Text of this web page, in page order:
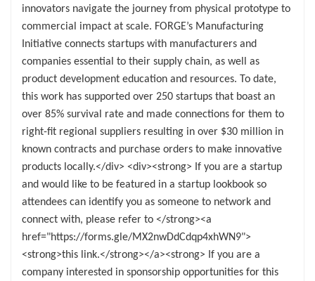
innovators navigate the journey from physical prototype to
commercial impact at scale. FORGE’s Manufacturing
Initiative connects startups with manufacturers and
companies essential to their supply chain, as well as
product development education and resources. To date,
this work has supported over 250 startups that boast an
over 85% survival rate and made connections for them to
right-fit regional suppliers resulting in over $30 million in
known contracts and purchase orders to make innovative
products locally.</div> <div><strong> If you are a startup
and would like to be featured in a startup lookbook so
attendees can identify you as someone to network and
connect with, please refer to </strong><a
href="https://forms.gle/MX2nwDdCdqp4xhWN9">
<strong>this link.</strong></a><strong> If you are a
company interested in sponsorship opportunities for this